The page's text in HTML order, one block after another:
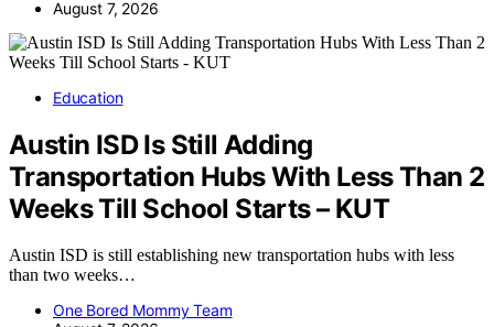
August 7, 2026
Education
Austin ISD Is Still Adding
Transportation Hubs With Less Than 2
Weeks Till School Starts – KUT
Austin ISD is still establishing new transportation hubs with less
than two weeks…
One Bored Mommy Team